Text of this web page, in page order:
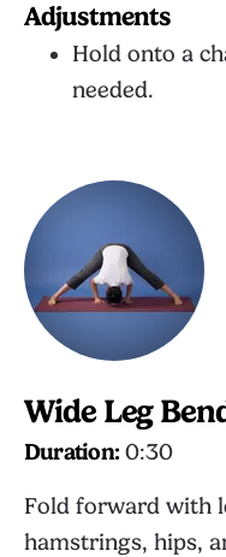
Adjustments
Hold onto a
needed.
Wide Leg
Duration: 0:30
Fold forward with
hamstrings, hips,